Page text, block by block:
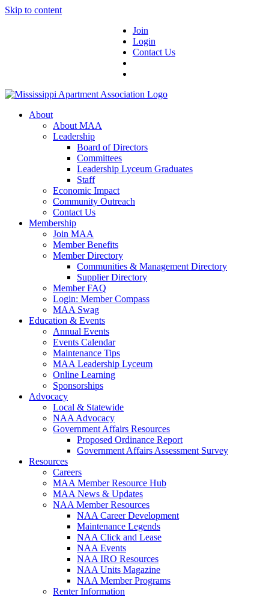
Skip to content
Join
Login
Contact Us
About
About MAA
Leadership
Board of Directors
Committees
Leadership Lyceum Graduates
Staff
Economic Impact
Community Outreach
Contact Us
Membership
Join MAA
Member Benefits
Member Directory
Communities & Management Directory
Supplier Directory
Member FAQ
Login: Member Compass
MAA Swag
Education & Events
Annual Events
Events Calendar
Maintenance Tips
MAA Leadership Lyceum
Online Learning
Sponsorships
Advocacy
Local & Statewide
NAA Advocacy
Government Affairs Resources
Proposed Ordinance Report
Government Affairs Assessment Survey
Resources
Careers
MAA Member Resource Hub
MAA News & Updates
NAA Member Resources
NAA Career Development
Maintenance Legends
NAA Click and Lease
NAA Events
NAA IRO Resources
NAA Units Magazine
NAA Member Programs
Renter Information